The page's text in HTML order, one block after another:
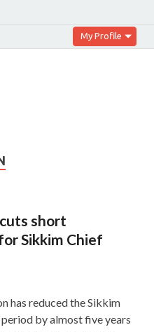
My Profile
short
Sikkim Chief
has reduced the Sikkim
by almost five years